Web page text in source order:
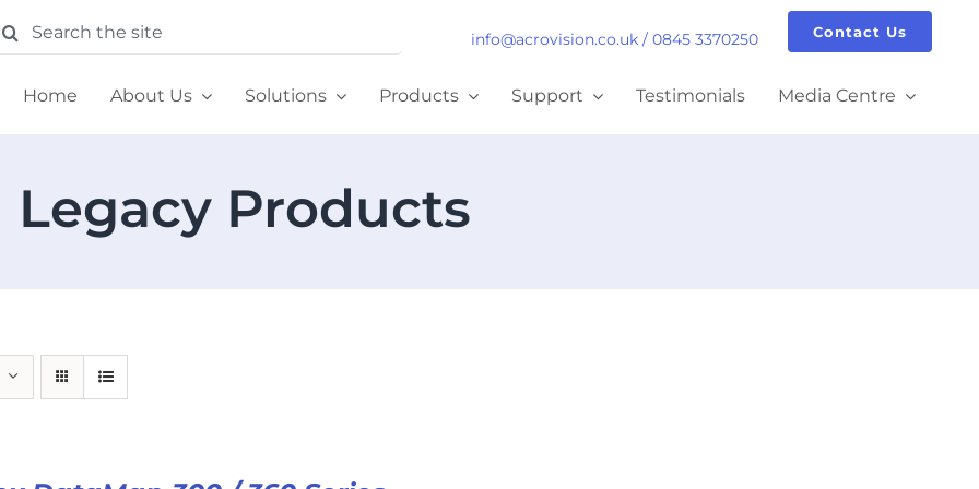
info@acrovision.co.uk/ 0845 3370250 Contact Us
Home About Us Solutions Products Support Testimonials Media Centre
Legacy Products